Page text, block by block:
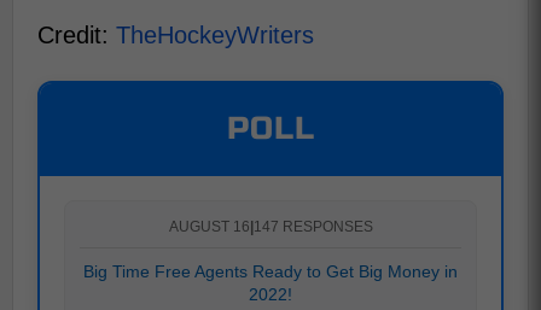
Credit: TheHockeyWriters
POLL
AUGUST 16 147 RESPONSES
Big Time Free Agents Ready to Get Big Money in
2022!